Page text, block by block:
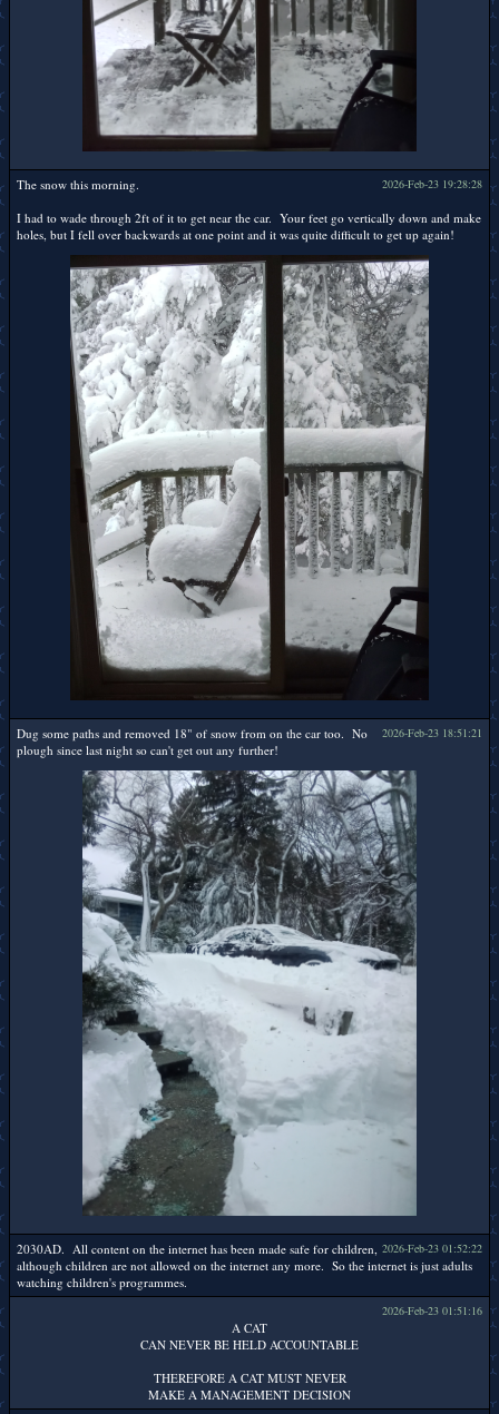
2026-Feb-23 19:28:28
The snow this morning.
I had to wade through 2ft of it to get near the car. Your feet go vertically down and make
holes, but I fell over backwards at one point and it was quite difficult to get up again!
2026-Feb-23 18:51:21
Dug some paths and removed 18" of snow from on the car too. No
plough since last night so can't get out any further!
2026-Feb-23 01:52:22
2030AD. All content on the internet has been made safe for children,
although children are not allowed on the internet any more. So the internet is just adults
watching children's programmes.
2026-Feb-23 01:51:16
A CAT
CAN NEVER BE HELD ACCOUNTABLE
THEREFORE A CAT MUST NEVER
MAKE A MANAGEMENT DECISION